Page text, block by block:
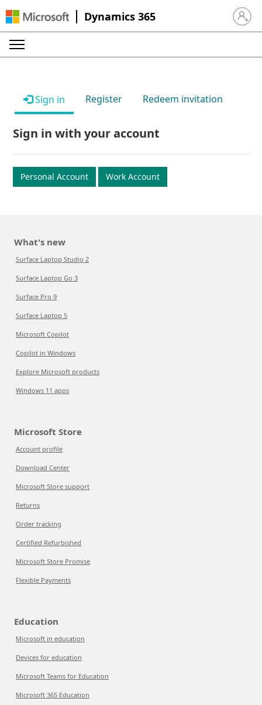
Dynamics 365 Sign in
Sign in Register Redeem invitation
Sign in with your account
Personal Account Work Account
What's new
Surface Laptop Studio 2
Surface Laptop Go 3
Surface Pro 9
Surface Laptop 5
Microsoft Copilot
Copilot in Windows
Explore Microsoft products
Windows 11 apps
Microsoft Store
Account profile
Download Center
Microsoft Store support
Returns
Order tracking
Certified Refurbished
Microsoft Store Promise
Flexible Payments
Education
Microsoft in education
Devices for education
Microsoft Teams for Education
Microsoft 365 Education